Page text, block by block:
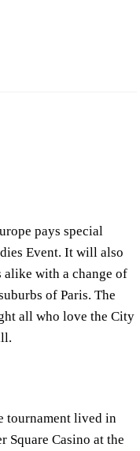
pays special
Event. It will also
alike with a change of
of Paris. The
all who love the City
tournament lived in
Square Casino at the